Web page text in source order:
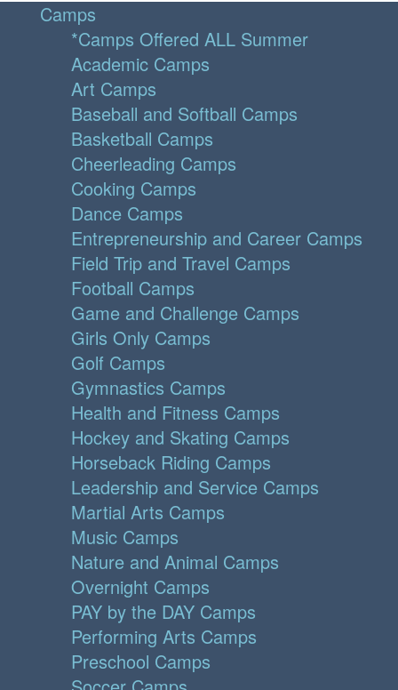
Camps
*Camps Offered ALL Summer
Academic Camps
Art Camps
Baseball and Softball Camps
Basketball Camps
Cheerleading Camps
Cooking Camps
Dance Camps
Entrepreneurship and Career Camps
Field Trip and Travel Camps
Football Camps
Game and Challenge Camps
Girls Only Camps
Golf Camps
Gymnastics Camps
Health and Fitness Camps
Hockey and Skating Camps
Horseback Riding Camps
Leadership and Service Camps
Martial Arts Camps
Music Camps
Nature and Animal Camps
Overnight Camps
PAY by the DAY Camps
Performing Arts Camps
Preschool Camps